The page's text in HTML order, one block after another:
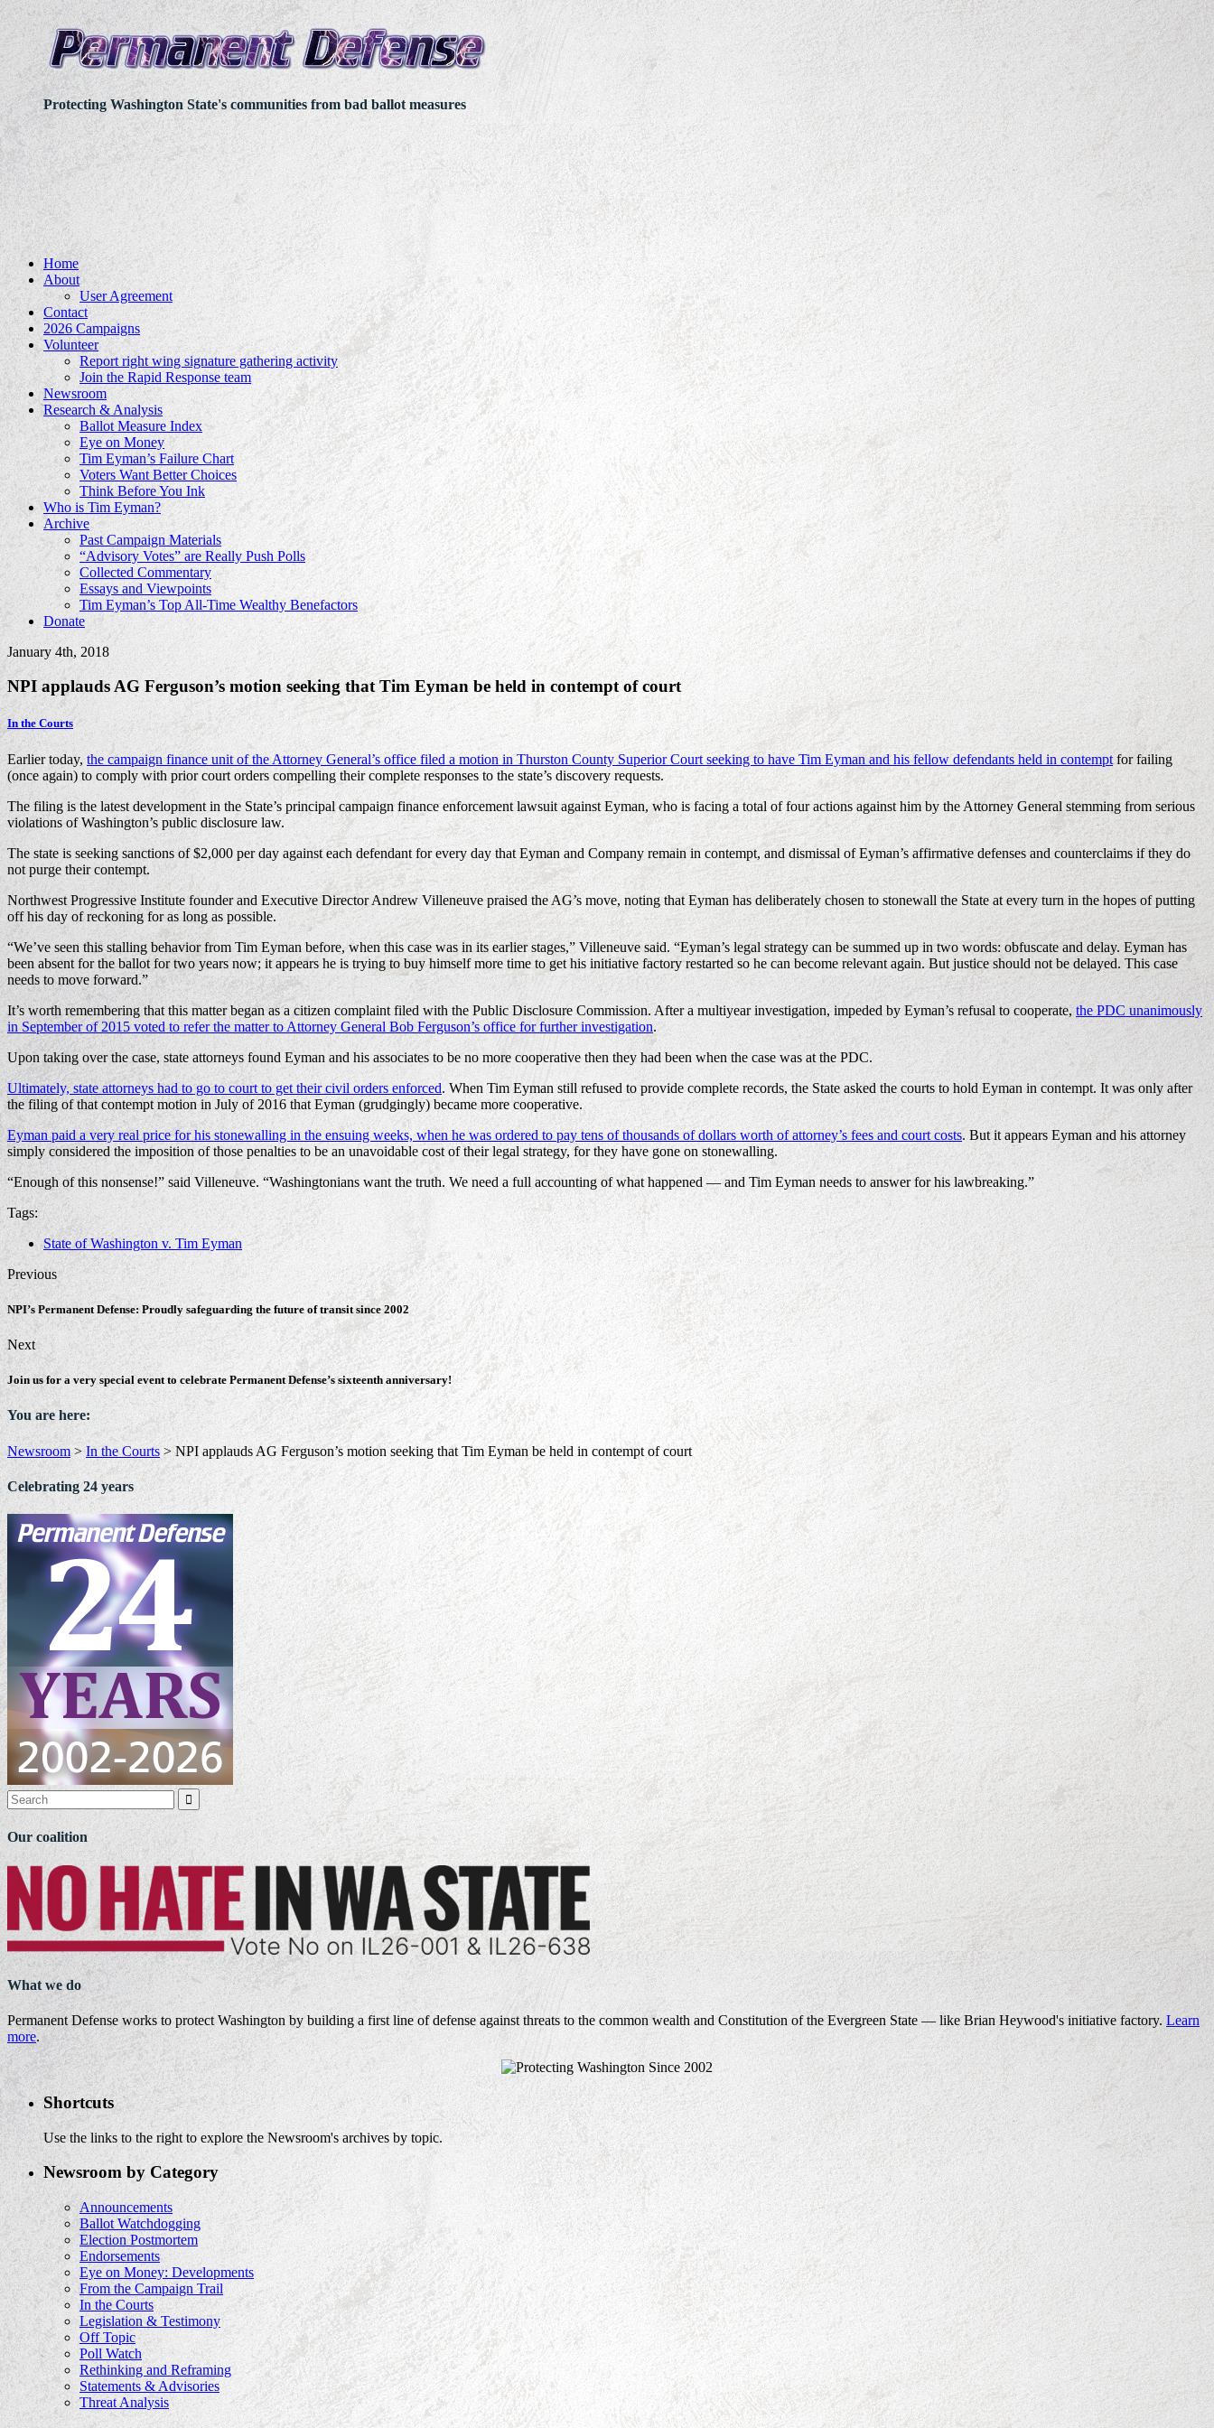
Protecting Washington State's communities from bad ballot measures
Home
About
User Agreement
Contact
2026 Campaigns
Volunteer
Report right wing signature gathering activity
Join the Rapid Response team
Newsroom
Research & Analysis
Ballot Measure Index
Eye on Money
Tim Eyman’s Failure Chart
Voters Want Better Choices
Think Before You Ink
Who is Tim Eyman?
Archive
Past Campaign Materials
“Advisory Votes” are Really Push Polls
Collected Commentary
Essays and Viewpoints
Tim Eyman’s Top All-Time Wealthy Benefactors
Donate
January 4th, 2018
NPI applauds AG Ferguson’s motion seeking that Tim Eyman be held in contempt of court
In the Courts
Earlier today,the campaign finance unit of the Attorney General’s office filed a motion in Thurston County Superior Court seeking to have Tim Eyman and his fellow defendants held in contemptfor failing
(once again) to comply with prior court orders compelling their complete responses to the state’s discovery requests.
The filing is the latest development in the State’s principal campaign finance enforcement lawsuit against Eyman, who is facing a total of four actions against him by the Attorney General stemming from serious
violations of Washington’s public disclosure law.
The state is seeking sanctions of $2,000 per day against each defendant for every day that Eyman and Company remain in contempt, and dismissal of Eyman’s affirmative defenses and counterclaims if they do
not purge their contempt.
Northwest Progressive Institute founder and Executive Director Andrew Villeneuve praised the AG’s move, noting that Eyman has deliberately chosen to stonewall the State at every turn in the hopes of putting
off his day of reckoning for as long as possible.
“We’ve seen this stalling behavior from Tim Eyman before, when this case was in its earlier stages,” Villeneuve said. “Eyman’s legal strategy can be summed up in two words: obfuscate and delay. Eyman has
been absent for the ballot for two years now; it appears he is trying to buy himself more time to get his initiative factory restarted so he can become relevant again. But justice should not be delayed. This case
needs to move forward.”
It’s worth remembering that this matter began as a citizen complaint filed with the Public Disclosure Commission. After a multiyear investigation, impeded by Eyman’s refusal to cooperate,the PDC unanimously
in September of 2015 voted to refer the matter to Attorney General Bob Ferguson’s office for further investigation.
Upon taking over the case, state attorneys found Eyman and his associates to be no more cooperative then they had been when the case was at the PDC.
Ultimately, state attorneys had to go to court to get their civil orders enforced. When Tim Eyman still refused to provide complete records, the State asked the courts to hold Eyman in contempt. It was only after
the filing of that contempt motion in July of 2016 that Eyman (grudgingly) became more cooperative.
Eyman paid a very real price for his stonewalling in the ensuing weeks, when he was ordered to pay tens of thousands of dollars worth of attorney’s fees and court costs. But it appears Eyman and his attorney
simply considered the imposition of those penalties to be an unavoidable cost of their legal strategy, for they have gone on stonewalling.
“Enough of this nonsense!” said Villeneuve. “Washingtonians want the truth. We need a full accounting of what happened — and Tim Eyman needs to answer for his lawbreaking.”
Tags:
State of Washington v. Tim Eyman
Previous
NPI’s Permanent Defense: Proudly safeguarding the future of transit since 2002
Next
Join us for a very special event to celebrate Permanent Defense’s sixteenth anniversary!
You are here:
Newsroom >In the Courts >NPI applauds AG Ferguson’s motion seeking that Tim Eyman be held in contempt of court
Celebrating 24 years

Our coalition
What we do
Permanent Defense works to protect Washington by building a first line of defense against threats to the common wealth and Constitution of the Evergreen State — like Brian Heywood's initiative factory.Learn
more.
Shortcuts
Use the links to the right to explore the Newsroom's archives by topic.
Newsroom by Category
Announcements
Ballot Watchdogging
Election Postmortem
Endorsements
Eye on Money: Developments
From the Campaign Trail
In the Courts
Legislation & Testimony
Off Topic
Poll Watch
Rethinking and Reframing
Statements & Advisories
Threat Analysis